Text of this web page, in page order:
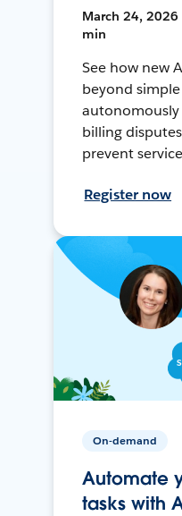
March 24, 2026
min
See how new
beyond simple
billing
prevent
Register now
On-demand
Automate
tasks with